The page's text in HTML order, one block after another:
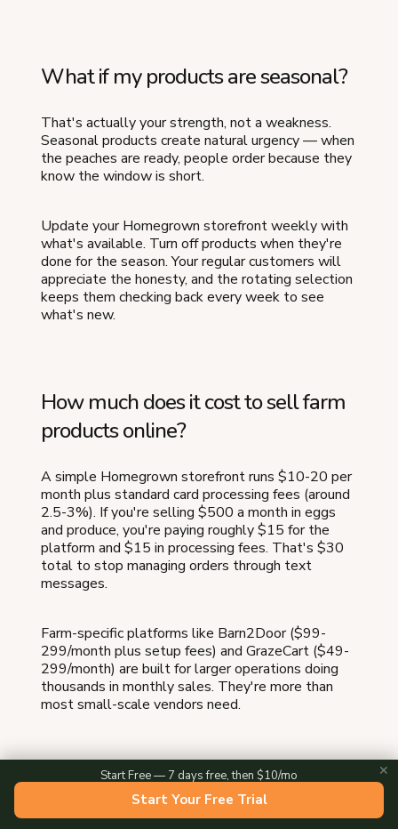
What if my products are seasonal?
That's actually your strength, not a weakness.
Seasonal products create natural urgency — when
the peaches are ready, people order because they
know the window is short.
Update your Homegrown storefront weekly with
what's available. Turn off products when they're
done for the season. Your regular customers will
appreciate the honesty, and the rotating selection
keeps them checking back every week to see
what's new.
How much does it cost to sell farm
products online?
A simple Homegrown storefront runs $10-20 per
month plus standard card processing fees (around
2.5-3%). If you're selling $500 a month in eggs
and produce, you're paying roughly $15 for the
platform and $15 in processing fees. That's $30
total to stop managing orders through text
messages.
Farm-specific platforms like Barn2Door ($99-
299/month plus setup fees) and GrazeCart ($49-
299/month) are built for larger operations doing
thousands in monthly sales. They're more than
most small-scale vendors need.
Do I need a business license to sell
farm products online?
Start Free — 7 days free, then $10/mo
Start Your Free Trial
✕